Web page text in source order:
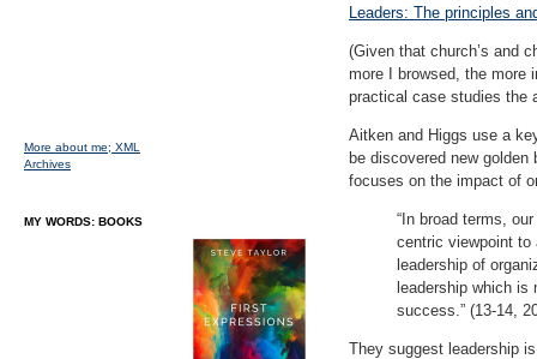
Leaders: The principles
(Given that church’s and
more I browsed, the more
practical case studies the
Aitken and Higgs use a
be discovered new
focuses on the impact of
“In broad terms,
centric viewpoint to
leadership of
leadership which is
success.” (13-14,
They suggest leadership
More about me; XML
Archives
MY WORDS: BOOKS